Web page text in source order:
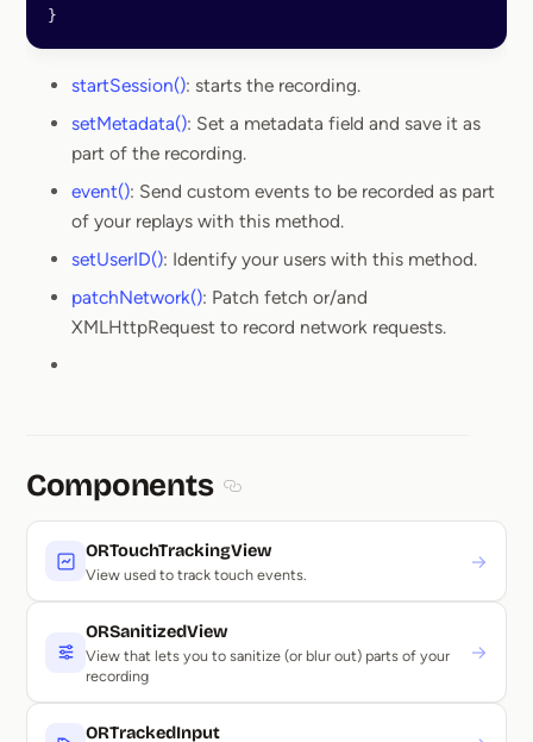
}
startSession(): starts the recording.
setMetadata(): Set a metadata field and save it as
part of the recording.
event(): Send custom events to be recorded as part
of your replays with this method.
setUserID(): Identify your users with this method.
patchNetwork(): Patch fetch or/and
XMLHttpRequest to record network requests.
Components
ORTouchTrackingView
View used to track touch events.
→
ORSanitizedView
View that lets you to sanitize (or blur out) parts of your
recording
→
ORTrackedInput